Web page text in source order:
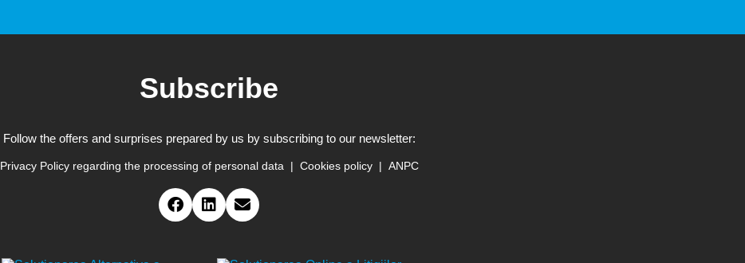
Subscribe
Follow the offers and surprises prepared by us by subscribing to our newsletter:
Privacy Policy regarding the processing of personal data Cookies policy ANPC